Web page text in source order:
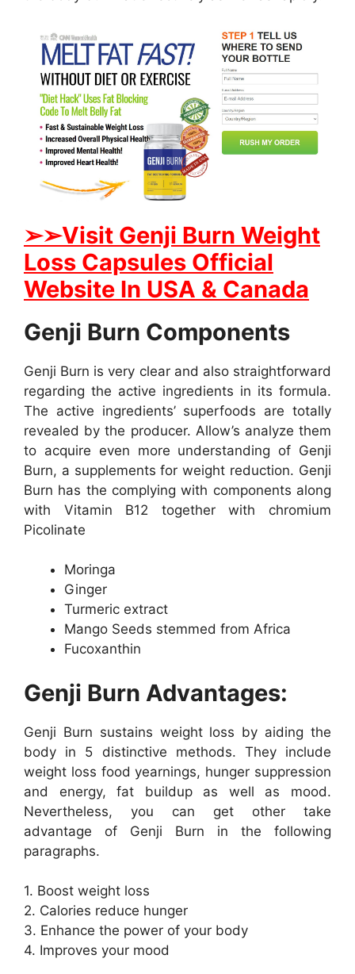
➢➢Visit Genji Burn Weight
Loss Capsules Official
Website In USA & Canada
Genji Burn Components
Genji Burn is very clear and also straightforward
regarding the active ingredients in its formula.
The active ingredients’ superfoods are totally
revealed by the producer. Allow’s analyze them
to acquire even more understanding of Genji
Burn, a supplements for weight reduction. Genji
Burn has the complying with components along
with Vitamin B12 together with chromium
Picolinate
Moringa
Ginger
Turmeric extract
Mango Seeds stemmed from Africa
Fucoxanthin
Genji Burn Advantages:
Genji Burn sustains weight loss by aiding the
body in 5 distinctive methods. They include
weight loss food yearnings, hunger suppression
and energy, fat buildup as well as mood.
Nevertheless, you can get other take
advantage of Genji Burn in the following
paragraphs.
1. Boost weight loss
2. Calories reduce hunger
3. Enhance the power of your body
4. Improves your mood